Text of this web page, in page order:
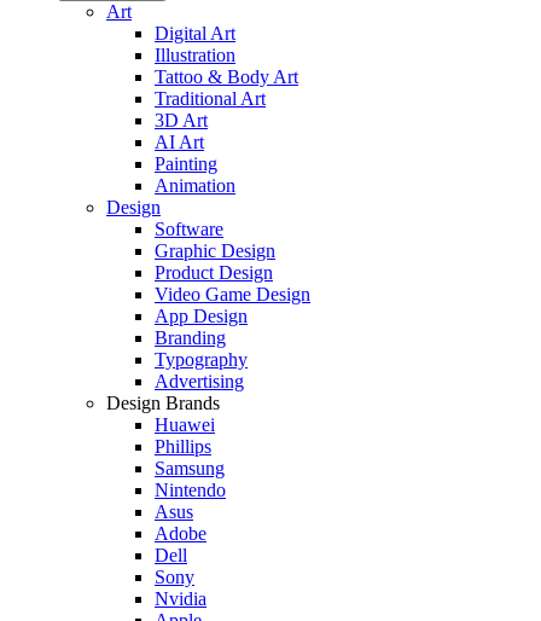
Art
Digital Art
Illustration
Tattoo & Body Art
Traditional Art
3D Art
AI Art
Painting
Animation
Design
Software
Graphic Design
Product Design
Video Game Design
App Design
Branding
Typography
Advertising
Design Brands
Huawei
Phillips
Samsung
Nintendo
Asus
Adobe
Dell
Sony
Nvidia